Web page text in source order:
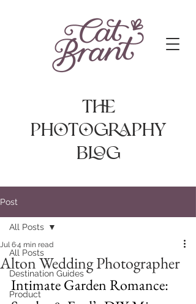
The
photography
Blog
Post
All Posts
Destination Guides
Product
All Posts
Alton Wedding Photographer
Jul 64 min read
Intimate Garden Romance: